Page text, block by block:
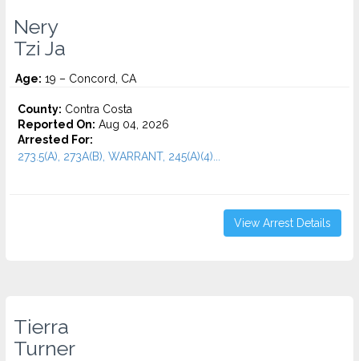
Nery
Tzi Ja
Age: 19 – Concord, CA
County: Contra Costa
Reported On: Aug 04, 2026
Arrested For:
273.5(A), 273A(B), WARRANT, 245(A)(4)...
View Arrest Details
Tierra
Turner